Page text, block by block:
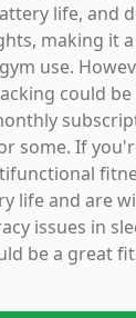
life, and
making it
use.
could
some. If
life and are
issues in
be a great